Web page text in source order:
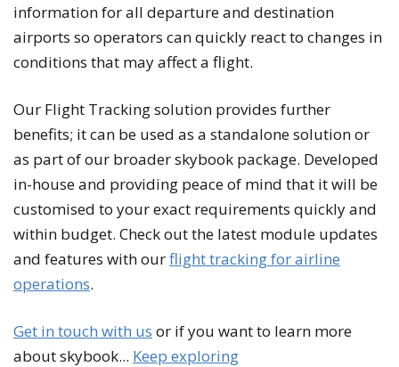
information for all departure and destination
airports so operators can quickly react to changes in
conditions that may affect a flight.
Our Flight Tracking solution provides further
benefits; it can be used as a standalone solution or
as part of our broader skybook package. Developed
in-house and providing peace of mind that it will be
customised to your exact requirements quickly and
within budget. Check out the latest module updates
and features with ourflight tracking for airline
operations.
Get in touch with us or if you want to learn more
about skybook... Keep exploring